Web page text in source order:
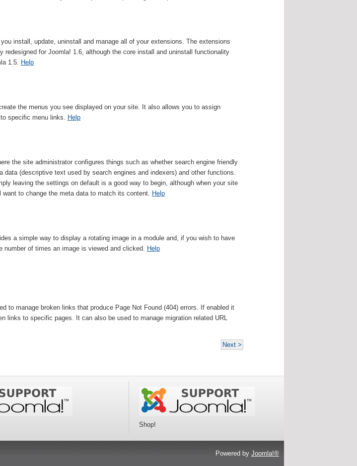
install, update, uninstall and manage all of your extensions. The extensions
redesigned for Joomla! 1.6, although the core install and uninstall functionality
1.5. Help
the menus you see displayed on your site. It also allows you to assign
specific menu links. Help
the site administrator configures things such as whether search engine friendly
data (descriptive text used by search engines and indexers) and other functions.
leaving the settings on default is a good way to begin, although when your site
to change the meta data to match its content. Help
a simple way to display a rotating image in a module and, if you wish to have
number of times an image is viewed and clicked. Help
to manage broken links that produce Page Not Found (404) errors. If enabled it
links to specific pages. It can also be used to manage migration related URL
Next >
Shop!
Powered by Joomla!®